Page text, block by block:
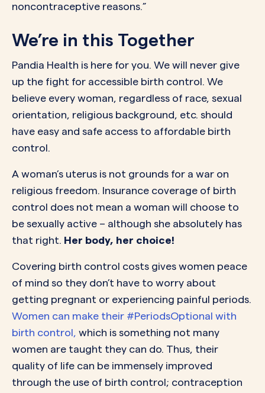
noncontraceptive reasons.”
We’re in this Together
Pandia Health is here for you. We will never give
up the fight for accessible birth control. We
believe every woman, regardless of race, sexual
orientation, religious background, etc. should
have easy and safe access to affordable birth
control.
A woman’s uterus is not grounds for a war on
religious freedom. Insurance coverage of birth
control does not mean a woman will choose to
be sexually active – although she absolutely has
that right. Her body, her choice!
Covering birth control costs gives women peace
of mind so they don’t have to worry about
getting pregnant or experiencing painful periods.
Women can make their #PeriodsOptional with
birth control, which is something not many
women are taught they can do. Thus, their
quality of life can be immensely improved
through the use of birth control; contraception